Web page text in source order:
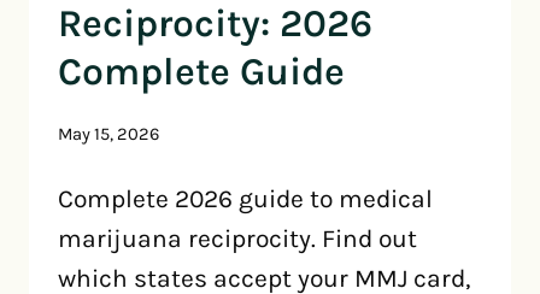
Reciprocity: 2026
Complete Guide
May 15, 2026
Complete 2026 guide to medical
marijuana reciprocity. Find out
which states accept your MMJ card,